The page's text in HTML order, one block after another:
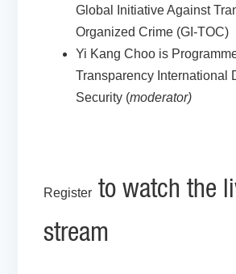
Global Initiative Against
Organized Crime (GI-TOC)
Yi Kang Choo is
Transparency International
Security (moderator)
Register to watch the
stream